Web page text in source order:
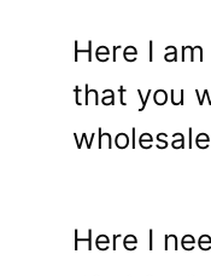
Here I
that you
Here I